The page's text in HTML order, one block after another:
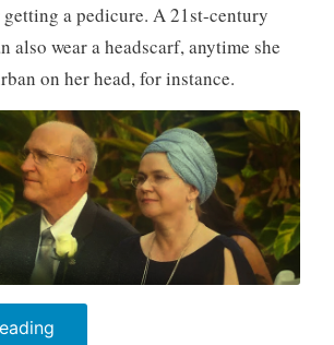
getting a pedicure. A 21st-century
also wear a headscarf, anytime she
on her head, for instance.
“Grandmothers